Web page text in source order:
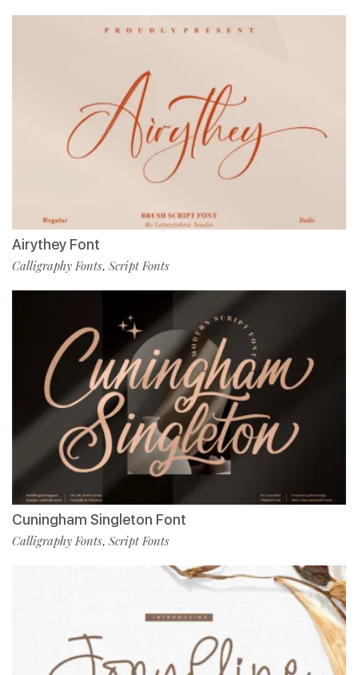
Airythey Font
Calligraphy Fonts, Script Fonts
Cuningham Singleton Font
Calligraphy Fonts, Script Fonts